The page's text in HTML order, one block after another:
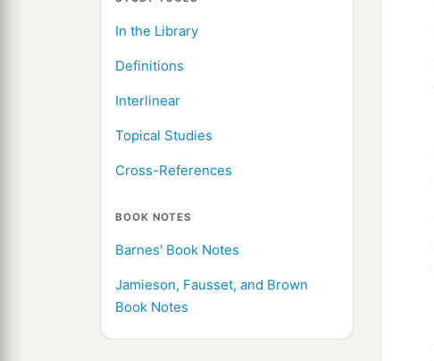
In the Library
Definitions
Interlinear
Topical Studies
Cross-References
BOOK NOTES
Barnes' Book Notes
Jamieson, Fausset, and Brown
Book Notes